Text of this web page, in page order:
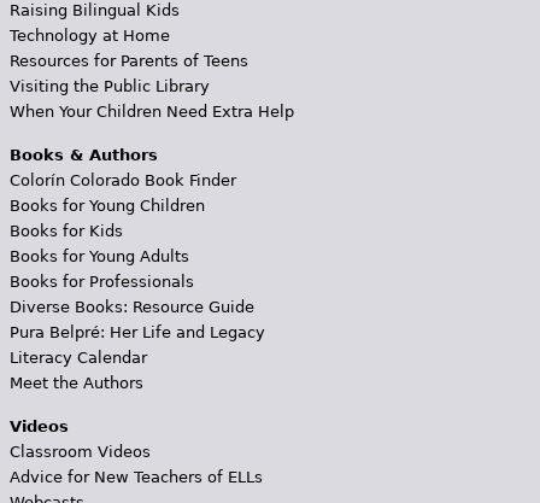
Raising Bilingual Kids
Technology at Home
Resources for Parents of Teens
Visiting the Public Library
When Your Children Need Extra Help
Books & Authors
Colorín Colorado Book Finder
Books for Young Children
Books for Kids
Books for Young Adults
Books for Professionals
Diverse Books: Resource Guide
Pura Belpré: Her Life and Legacy
Literacy Calendar
Meet the Authors
Videos
Classroom Videos
Advice for New Teachers of ELLs